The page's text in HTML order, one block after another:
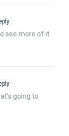
see more of it
going to